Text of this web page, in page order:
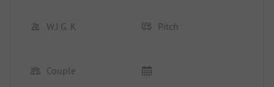
W.J.G. K Pitch
Couple